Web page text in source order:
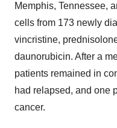
Memphis, Tennessee,
cells from 173 newly
vincristine,
daunorubicin. After a
patients remained in
had relapsed, and one
cancer.